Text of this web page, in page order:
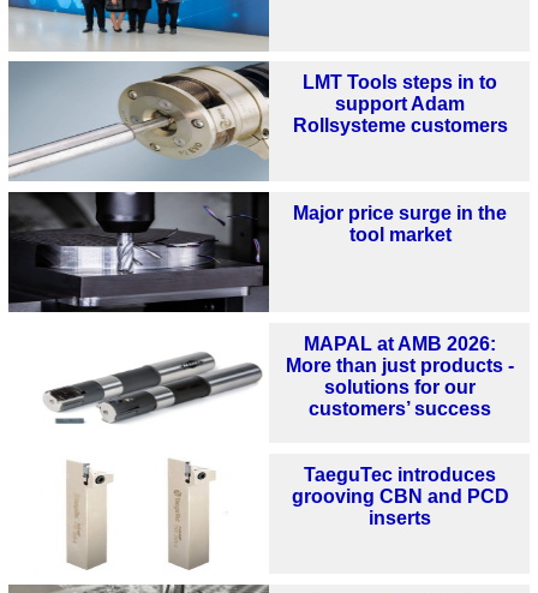
LMT Tools steps in to
support Adam
Rollsysteme customers
Major price surge in the
tool market
MAPAL at AMB 2026:
More than just products -
solutions for our
customers’ success
TaeguTec introduces
grooving CBN and PCD
inserts